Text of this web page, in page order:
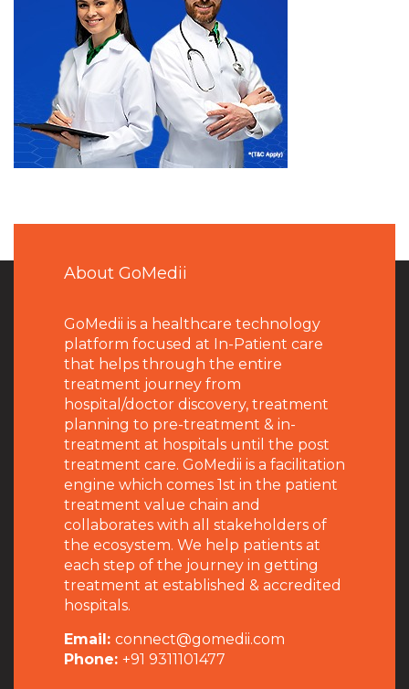
About GoMedii
GoMedii is a healthcare technology
platform focused at In-Patient care
that helps through the entire
treatment journey from
hospital/doctor discovery, treatment
planning to pre-treatment & in-
treatment at hospitals until the post
treatment care. GoMedii is a facilitation
engine which comes 1st in the patient
treatment value chain and
collaborates with all stakeholders of
the ecosystem. We help patients at
each step of the journey in getting
treatment at established & accredited
hospitals.
Email: connect@gomedii.com
Phone: +91 9311101477